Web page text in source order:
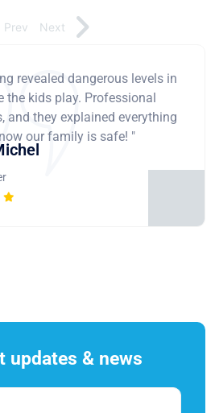
revealed dangerous levels in
the kids play. Professional
and they explained everything
our family is safe! "
Prev Next
updates & news